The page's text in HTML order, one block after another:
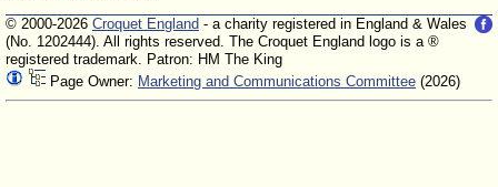
© 2000-2026 Croquet England - a charity registered in England & Wales
(No. 1202444). All rights reserved. The Croquet England logo is a ®
registered trademark. Patron: HM The King
Page Owner: Marketing and Communications Committee (2026)